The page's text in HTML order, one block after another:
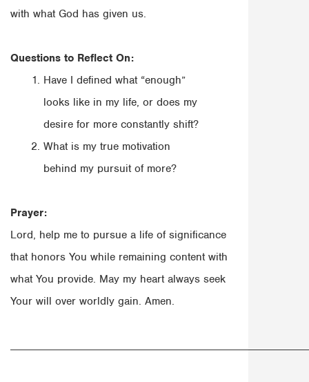
with what God has given us.
Questions to Reflect On:
Have I defined what “enough”
looks like in my life, or does my
desire for more constantly shift?
What is my true motivation
behind my pursuit of more?
Prayer:
Lord, help me to pursue a life of significance
that honors You while remaining content with
what You provide. May my heart always seek
Your will over worldly gain. Amen.